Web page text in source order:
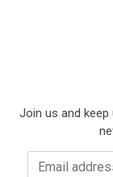
Join us and
Email